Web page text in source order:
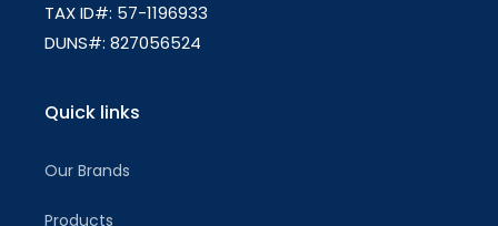
TAX ID#: 57-1196933
DUNS#: 827056524
Quick links
Our Brands
Products